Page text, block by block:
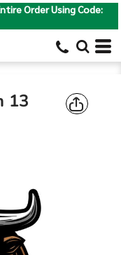
Order Using Code:
13